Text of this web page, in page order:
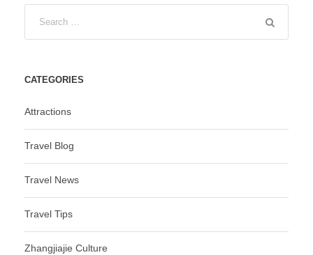
CATEGORIES
Attractions
Travel Blog
Travel News
Travel Tips
Zhangjiajie Culture